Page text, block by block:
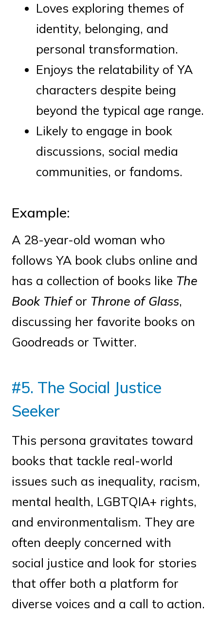
Loves exploring themes of
identity, belonging, and
personal transformation.
Enjoys the relatability of YA
characters despite being
beyond the typical age range.
Likely to engage in book
discussions, social media
communities, or fandoms.
Example:
A 28-year-old woman who
follows YA book clubs online and
has a collection of books like The
Book Thiefor Throne of Glass,
discussing her favorite books on
Goodreads or Twitter.
#5. The Social Justice
Seeker
This persona gravitates toward
books that tackle real-world
issues such as inequality, racism,
mental health, LGBTQIA+ rights,
and environmentalism. They are
often deeply concerned with
social justice and look for stories
that offer both a platform for
diverse voices and a call to action.